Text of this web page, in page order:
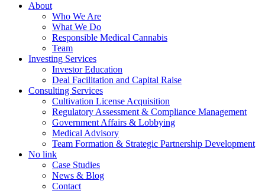
About
Who We Are
What We Do
Responsible Medical Cannabis
Team
Investing Services
Investor Education
Deal Facilitation and Capital Raise
Consulting Services
Cultivation License Acquisition
Regulatory Assessment & Compliance Management
Government Affairs & Lobbying
Medical Advisory
Team Formation & Strategic Partnership Development
No link
Case Studies
News & Blog
Contact